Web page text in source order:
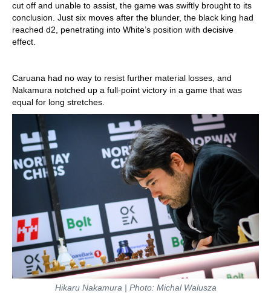
cut off and unable to assist, the game was swiftly brought to its
conclusion. Just six moves after the blunder, the black king had
reached d2, penetrating into White’s position with decisive
effect.
Caruana had no way to resist further material losses, and
Nakamura notched up a full-point victory in a game that was
equal for long stretches.
Hikaru Nakamura | Photo: Michal Walusza